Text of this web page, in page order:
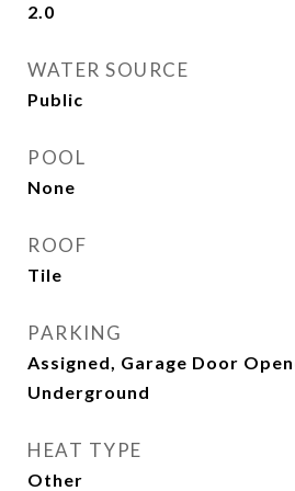
2.0
WATER SOURCE
Public
POOL
None
ROOF
Tile
PARKING
Assigned, Garage Door
Underground
HEAT TYPE
Other